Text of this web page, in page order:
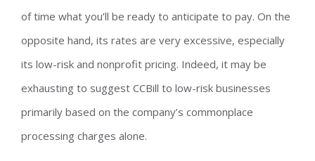
of time what you’ll be ready to anticipate to pay. On the
opposite hand, its rates are very excessive, especially
its low-risk and nonprofit pricing. Indeed, it may be
exhausting to suggest CCBill to low-risk businesses
primarily based on the company’s commonplace
processing charges alone.